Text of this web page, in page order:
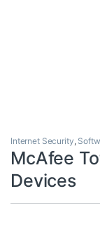
Internet Security,
McAfee
Devices